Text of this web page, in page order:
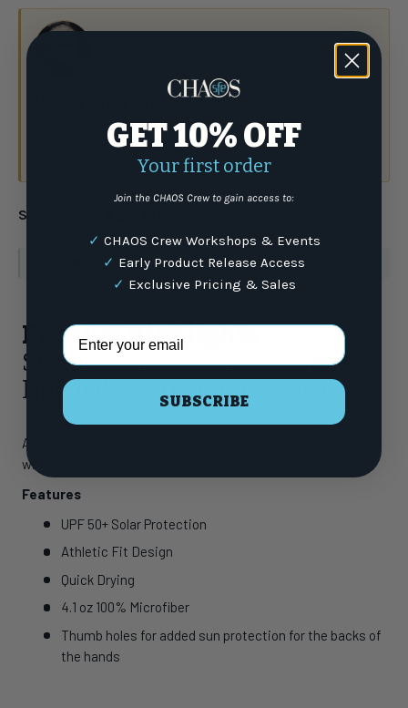
Talk to the crew.
(877) 337-9591
Share:
: For more information go towww.P65Warnings.ca.gov
Product Highlights
SCALES Mahi Slam Womens
Hooded Performance Shirt
A lightweight, comfortable and athletic fit performance shirt
with hood. Comes with a vibrant color sublimated print.
Features
UPF 50+ Solar Protection
Athletic Fit Design
Quick Drying
4.1 oz 100% Microfiber
Thumb holes for added sun protection for the backs of
the hands
GET 10% OFF
Your first order
Join the CHAOS Crew to gain access to:
✓ CHAOS Crew Workshops & Events
✓ Early Product Release Access
✓ Exclusive Pricing & Sales
Email Address
SUBSCRIBE